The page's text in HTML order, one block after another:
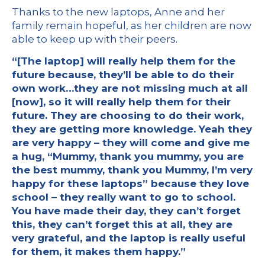
Thanks to the new laptops, Anne and her
family remain hopeful, as her children are now
able to keep up with their peers.
“[The laptop] will really help them for the
future because, they’ll be able to do their
own work…they are not missing much at all
[now], so it will really help them for their
future. They are choosing to do their work,
they are getting more knowledge. Yeah they
are very happy – they will come and give me
a hug, “Mummy, thank you mummy, you are
the best mummy, thank you Mummy, I’m very
happy for these laptops” because they love
school – they really want to go to school.
You have made their day, they can’t forget
this, they can’t forget this at all, they are
very grateful, and the laptop is really useful
for them, it makes them happy.”